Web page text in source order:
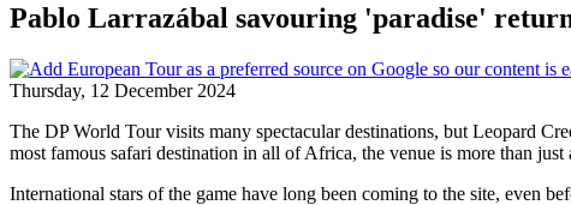
Pablo Larrazábal savouring 'paradise'
Thursday, 12 December 2024
The DP World Tour visits many spectacular destinations, but Leopard
most famous safari destination in all of Africa, the venue is more than just
International stars of the game have long been coming to the site, even